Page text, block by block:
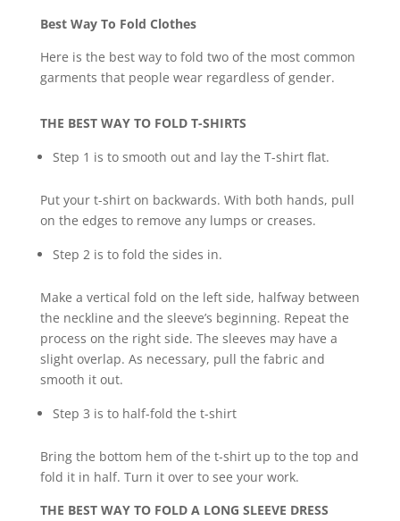
Best Way To Fold Clothes
Here is the best way to fold two of the most common
garments that people wear regardless of gender.
THE BEST WAY TO FOLD T-SHIRTS
Step 1 is to smooth out and lay the T-shirt flat.
Put your t-shirt on backwards. With both hands, pull
on the edges to remove any lumps or creases.
Step 2 is to fold the sides in.
Make a vertical fold on the left side, halfway between
the neckline and the sleeve’s beginning. Repeat the
process on the right side. The sleeves may have a
slight overlap. As necessary, pull the fabric and
smooth it out.
Step 3 is to half-fold the t-shirt
Bring the bottom hem of the t-shirt up to the top and
fold it in half. Turn it over to see your work.
THE BEST WAY TO FOLD A LONG SLEEVE DRESS